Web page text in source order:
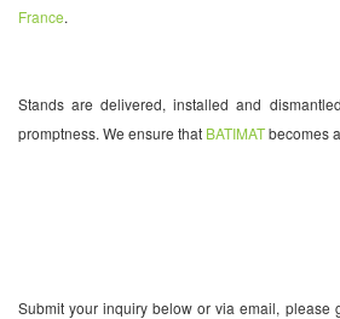
France.
Stands are delivered, installed and
promptness. We ensure that BATIMATbecomes
Submit your inquiry below or via email, please